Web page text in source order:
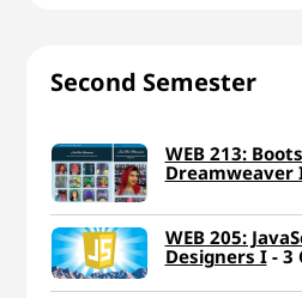
Second Semester
WEB 213:
Dreamweaver
WEB 205:
Designers I- 3